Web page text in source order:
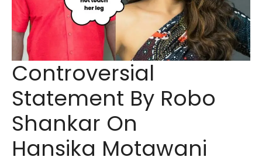
Controversial
Statement By Robo
Shankar On
Hansika Motawani